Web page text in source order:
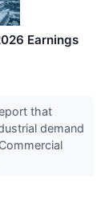
Earnings
that
demand